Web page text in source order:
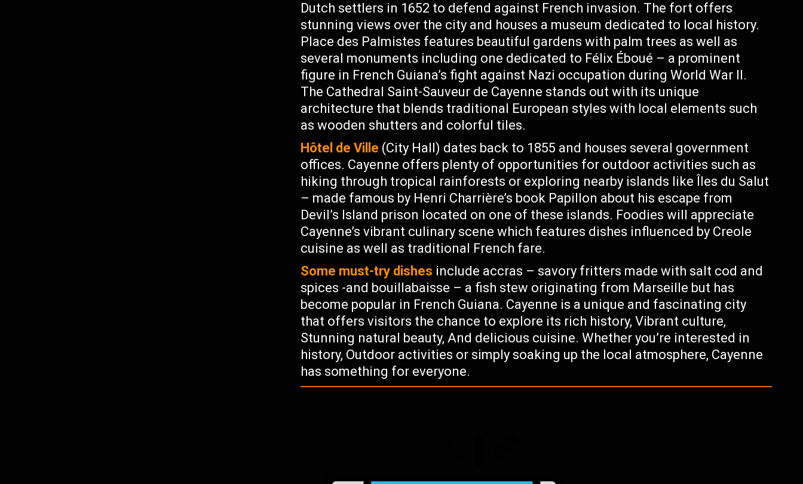
Dutch settlers in 1652 to defend against French invasion. The fort offers
stunning views over the city and houses a museum dedicated to local history.
Place des Palmistes features beautiful gardens with palm trees as well as
several monuments including one dedicated to Félix Éboué – a prominent
figure in French Guiana’s fight against Nazi occupation during World War II.
The Cathedral Saint-Sauveur de Cayenne stands out with its unique
architecture that blends traditional European styles with local elements such
as wooden shutters and colorful tiles.
Hôtel de Ville (City Hall) dates back to 1855 and houses several government
offices. Cayenne offers plenty of opportunities for outdoor activities such as
hiking through tropical rainforests or exploring nearby islands like Îles du Salut
– made famous by Henri Charrière’s book Papillon about his escape from
Devil’s Island prison located on one of these islands. Foodies will appreciate
Cayenne’s vibrant culinary scene which features dishes influenced by Creole
cuisine as well as traditional French fare.
Some must-try dishes include accras – savory fritters made with salt cod and
spices -and bouillabaisse – a fish stew originating from Marseille but has
become popular in French Guiana. Cayenne is a unique and fascinating city
that offers visitors the chance to explore its rich history, Vibrant culture,
Stunning natural beauty, And delicious cuisine. Whether you’re interested in
history, Outdoor activities or simply soaking up the local atmosphere, Cayenne
has something for everyone.